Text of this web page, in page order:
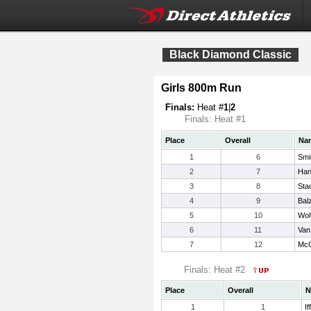
Black Diamond Classic
Girls 800m Run
Finals: Heat #1 2
Finals: Heat #1
Place Overall
1
6
2
7
3
8
4
9
5
10
6
11
7
12
Finals: Heat #2
Place Overall
1
1